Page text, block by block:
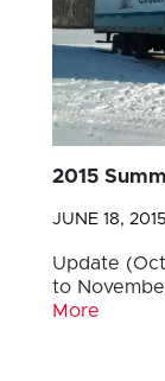
2015
JUNE 18, 2015
Update
to
More